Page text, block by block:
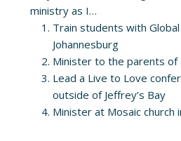
ministry as I…
Train students with
Johannesburg
Minister to the parents of
Lead a Live to Love
outside of Jeffrey’s Bay
Minister at Mosaic church